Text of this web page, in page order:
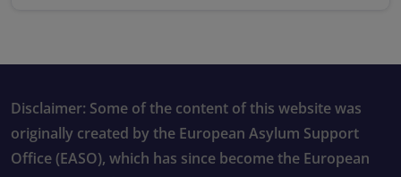
Disclaimer: Some of the content of this website was
originally created by the European Asylum Support
Office (EASO), which has since become the European